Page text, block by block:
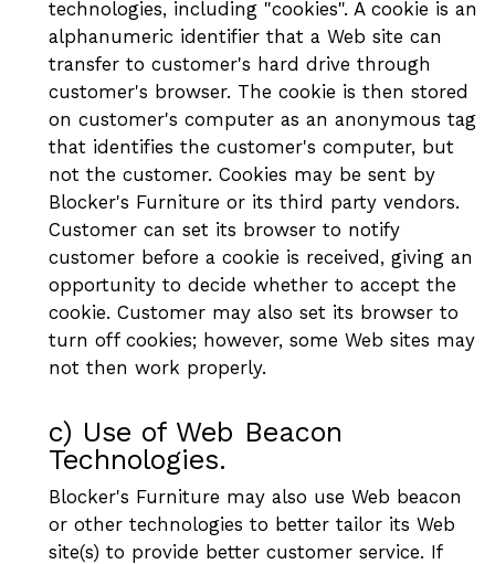
technologies, including "cookies". A cookie is an
alphanumeric identifier that a Web site can
transfer to customer's hard drive through
customer's browser. The cookie is then stored
on customer's computer as an anonymous tag
that identifies the customer's computer, but
not the customer. Cookies may be sent by
Blocker's Furniture or its third party vendors.
Customer can set its browser to notify
customer before a cookie is received, giving an
opportunity to decide whether to accept the
cookie. Customer may also set its browser to
turn off cookies; however, some Web sites may
not then work properly.
c) Use of Web Beacon
Technologies.
Blocker's Furniture may also use Web beacon
or other technologies to better tailor its Web
site(s) to provide better customer service. If